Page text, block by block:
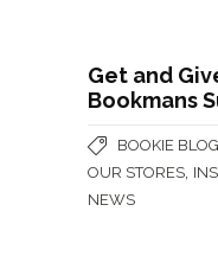
Get and
Bookmans
BOOKIE BLOG
OUR STORES
NEWS